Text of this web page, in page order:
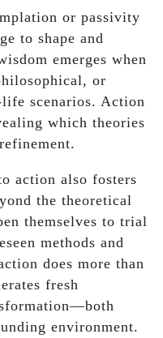
or passivity
to shape and
emerges when
or
scenarios. Action
which theories
action also fosters
the theoretical
themselves to trial
methods and
does more than
fresh
environment.